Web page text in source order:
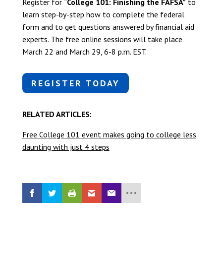
Register for “College 101: Finishing the FAFSA” to
learn step-by-step how to complete the federal
form and to get questions answered by financial aid
experts. The free online sessions will take place
March 22 and March 29, 6-8 p.m. EST.
REGISTER TODAY
RELATED ARTICLES:
Free College 101 event makes going to college less
daunting with just 4 steps